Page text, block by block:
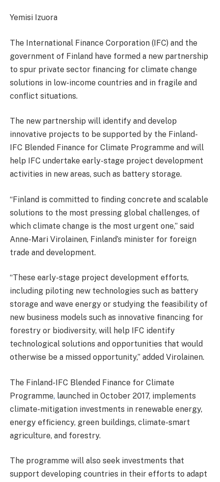
Yemisi Izuora
The International Finance Corporation (IFC) and the
government of Finland have formed a new partnership
to spur private sector financing for climate change
solutions in low-income countries and in fragile and
conflict situations.
The new partnership will identify and develop
innovative projects to be supported by the Finland-
IFC Blended Finance for Climate Programme and will
help IFC undertake early-stage project development
activities in new areas, such as battery storage.
“Finland is committed to finding concrete and scalable
solutions to the most pressing global challenges, of
which climate change is the most urgent one,” said
Anne-Mari Virolainen, Finland’s minister for foreign
trade and development.
“These early-stage project development efforts,
including piloting new technologies such as battery
storage and wave energy or studying the feasibility of
new business models such as innovative financing for
forestry or biodiversity, will help IFC identify
technological solutions and opportunities that would
otherwise be a missed opportunity,” added Virolainen.
The Finland-IFC Blended Finance for Climate
Programme, launched in October 2017, implements
climate-mitigation investments in renewable energy,
energy efficiency, green buildings, climate-smart
agriculture, and forestry.
The programme will also seek investments that
support developing countries in their efforts to adapt